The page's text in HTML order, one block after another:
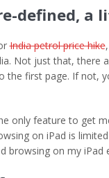
defined, a
India petrol price hike
Not just that, there
the first page. If not,
only feature to get
on iPad is
browsing on my iPad